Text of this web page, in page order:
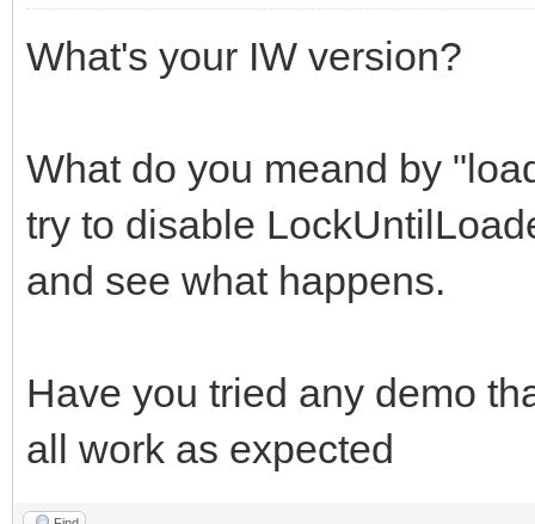
What's your IW version?
What do you meand by
try to disable
and see what happens.
Have you tried any demo
all work as expected